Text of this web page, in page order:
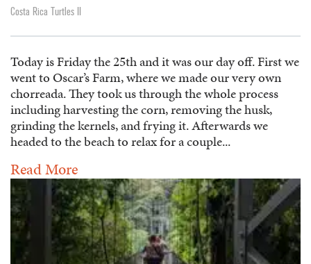
Costa Rica Turtles II
Today is Friday the 25th and it was our day off. First we
went to Oscar’s Farm, where we made our very own
chorreada. They took us through the whole process
including harvesting the corn, removing the husk,
grinding the kernels, and frying it. Afterwards we
headed to the beach to relax for a couple...
Read More